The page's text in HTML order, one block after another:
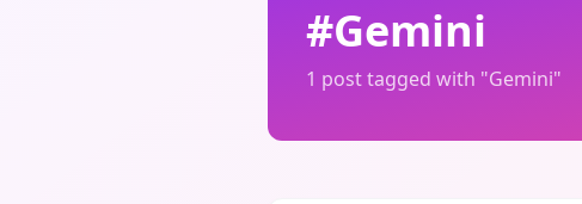
#Gemini
1 posttagged with "Gemini"